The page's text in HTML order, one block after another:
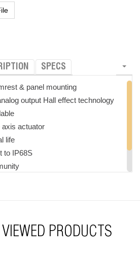
SPECS
& panel mounting
output Hall effect technology
axis actuator
life
to IP68S
PRODUCTS